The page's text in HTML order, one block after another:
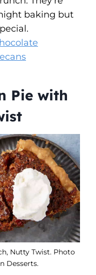
baking but
Pie with
Nutty Twist. Photo
Desserts.